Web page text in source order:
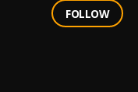
FOLLOW